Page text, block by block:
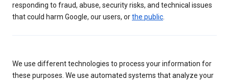
responding to fraud, abuse, security risks, and technical issues
that could harm Google, our users, orthe public
We use different technologies to process your information for
these purposes. We use automated systems that analyze your